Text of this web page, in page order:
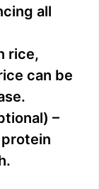
all
rice,
can be
–